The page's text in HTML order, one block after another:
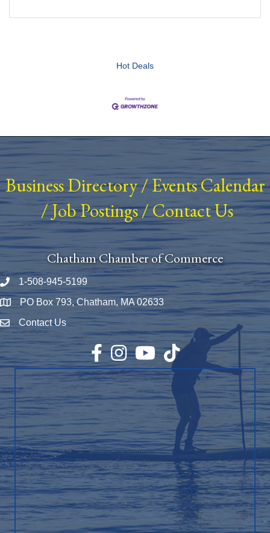
Hot Deals
Business Directory/ Events Calendar
/Job Postings/Contact Us
Chatham Chamber of Commerce
Phone number
1-508-945-5199
Map PO Box 793, Chatham, MA 02633
Envelope Icon
Contact Us
Facebook
InstagramYouTubeTikTok